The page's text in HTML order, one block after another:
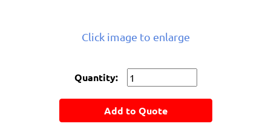
Click image to enlarge
Quantity:
Add to Quote